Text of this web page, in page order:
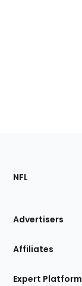
Footer
Sections
Site
NFL
Advertisers
Affiliates
Expert Platform